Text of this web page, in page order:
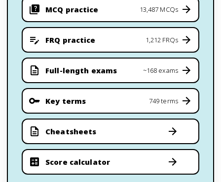
MCQ practice 13,487 MCQs
FRQ practice 1,212 FRQs
Full-length exams ~168 exams
Key terms 749 terms
Cheatsheets
Score calculator